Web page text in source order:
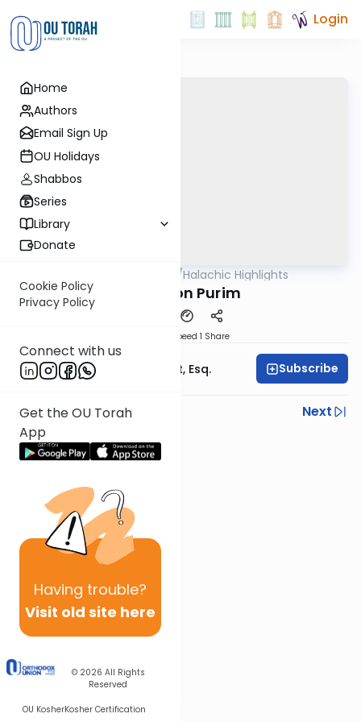
Home
Authors
Email Sign Up
OU Holidays
Shabbos
Series
Library
Donate
Cookie Policy
Privacy Policy
Connect with us
Get the OU Torah
App
Having trouble?
Visit old site here
© 2026 All Rights
Reserved
OU KosherKosher Certification
Login
/Halachic Highlights
Tefillin on Purim
Speed 1 Share
Rabbi Ephraim Glatt, Esq. Subscribe
Previous
Next
Next In This Series